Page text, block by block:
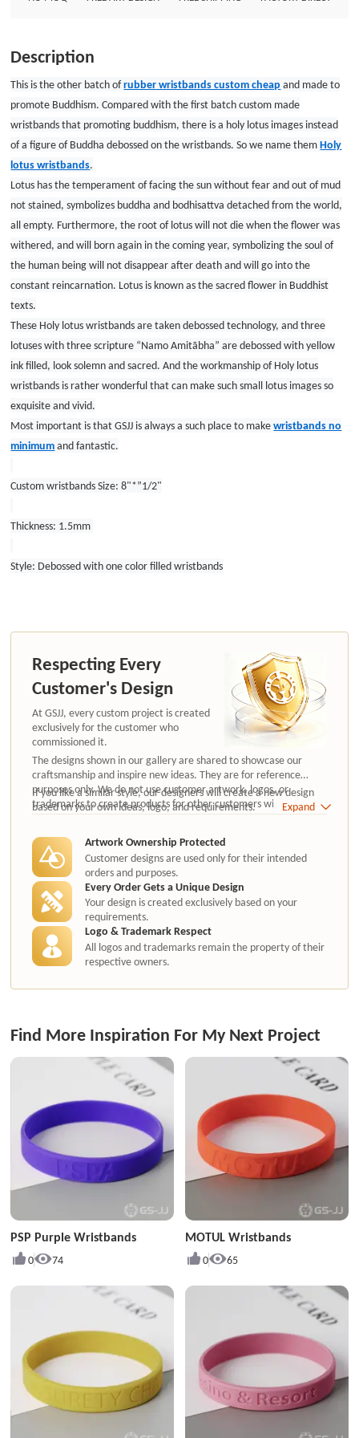
workmanship of Holy lotus wristbands is rather wonderful that can make
such small lotus images so exquisite and vivid.Most important is that GSJJ is
wristbands Size: 8&quot;*”1/2&quot; Thickness: 1.5mm Style: Debossed
with one color filled wristbands
Description
This is the other batch ofrubber wristbands custom cheap and made to
promote Buddhism. Compared with the first batch custom made
wristbands that promoting buddhism, there is a holy lotus images instead
of a figure of Buddha debossed on the wristbands. So we name themHoly
lotus wristbands.
Lotus has the temperament of facing the sun without fear and out of mud
not stained, symbolizes buddha and bodhisattva detached from the world,
all empty. Furthermore, the root of lotus will not die when the flower was
withered, and will born again in the coming year, symbolizing the soul of
the human being will not disappear after death and will go into the
constant reincarnation. Lotus is known as the sacred flower in Buddhist
texts.
These Holy lotus wristbands are taken debossed technology, and three
lotuses with three scripture “Namo Amitābha” are debossed with yellow
ink filled, look solemn and sacred. And the workmanship of Holy lotus
wristbands is rather wonderful that can make such small lotus images so
exquisite and vivid.
Most important is that GSJJ is always a such place to makewristbands no
minimumand fantastic.
Custom wristbands Size: 8"*”1/2"
Thickness: 1.5mm
Style: Debossed with one color filled wristbands
Respecting Every
Customer's Design
At GSJJ, every custom project is created
exclusively for the customer who
commissioned it.
The designs shown in our gallery are shared to showcase our
craftsmanship and inspire new ideas. They are for reference
purposes only. We do not use customer artwork, logos, or
trademarks to create products for other customers without
authorization.
If you like a similar style, our designers will create a new design
based on your own ideas, logo, and requirements.
Expand
Artwork Ownership Protected
Customer designs are used only for their intended
orders and purposes.
Every Order Gets a Unique Design
Your design is created exclusively based on your
requirements.
Logo & Trademark Respect
All logos and trademarks remain the property of their
respective owners.
Find More Inspiration For My Next Project
PSP Purple Wristbands
0 74
MOTUL Wristbands
0 65